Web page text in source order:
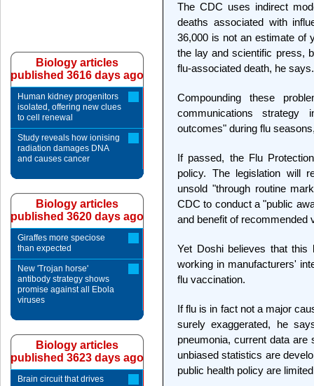
The CDC uses indirect
deaths associated with
36,000 is not an estimate of
the lay and scientific press,
flu-associated death, he says.
Compounding these
communications
outcomes" during flu
If passed, the Flu
policy. The legislation will
unsold "through routine
CDC to conduct a "public
and benefit of recommended
Yet Doshi believes that
working in manufacturers'
flu vaccination.
If flu is in fact not a major
surely exaggerated, he
pneumonia, current data are
unbiased statistics are
public health policy are
Biology articles
published 3616 days ago
Human kidney progenitors
isolated, offering new clues
to cell renewal
Study reveals how ionising
radiation damages DNA
and causes cancer
Biology articles
published 3620 days ago
Giraffes more speciose
than expected
New 'Trojan horse'
antibody strategy shows
promise against all Ebola
viruses
Biology articles
published 3623 days ago
Brain circuit that drives